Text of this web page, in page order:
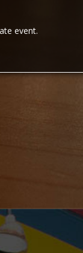
event.